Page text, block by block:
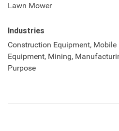
Lawn Mower
Industries
Construction Equipment,
Equipment, Mining,
Purpose